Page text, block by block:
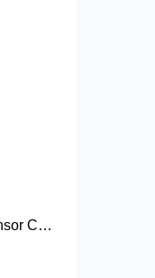
FH340723: Roller Chute Position Sensor Cam